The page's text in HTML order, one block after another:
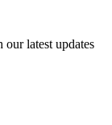
latest updates